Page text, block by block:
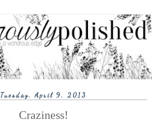
Tuesday, April 9, 2013
Craziness!